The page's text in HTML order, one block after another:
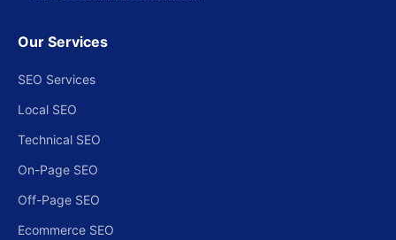
Our Services
SEO Services
Local SEO
Technical SEO
On-Page SEO
Off-Page SEO
Ecommerce SEO